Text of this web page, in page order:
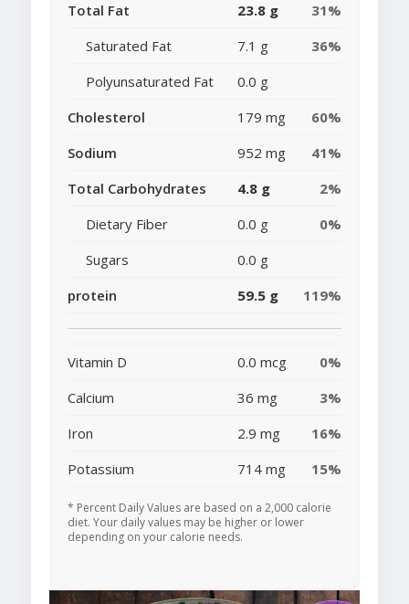
Total Fat 23.8 g
31%
Saturated Fat
7.1 g
36%
Polyunsaturated Fat
0.0 g
Cholesterol
179 mg
60%
Sodium
952 mg
41%
Total Carbohydrates
4.8 g
2%
Dietary Fiber
0.0 g
0%
Sugars
0.0 g
protein
59.5 g 119%
Vitamin D 0.0 mcg
0%
Calcium
36 mg
3%
Iron
2.9 mg
16%
Potassium
714 mg 15%
* Percent Daily Values are based on a 2,000 calorie
diet. Your daily values may be higher or lower
depending on your calorie needs.